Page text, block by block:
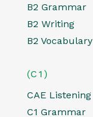
B2 Grammar
B2 Writing
B2 Vocabulary
(C1)
CAE Listening
C1 Grammar